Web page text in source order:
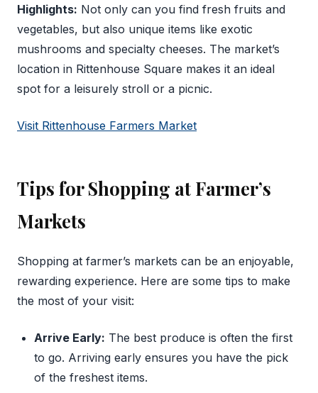
Highlights: Not only can you find fresh fruits and
vegetables, but also unique items like exotic
mushrooms and specialty cheeses. The market’s
location in Rittenhouse Square makes it an ideal
spot for a leisurely stroll or a picnic.
Visit Rittenhouse Farmers Market
Tips for Shopping at Farmer’s
Markets
Shopping at farmer’s markets can be an enjoyable,
rewarding experience. Here are some tips to make
the most of your visit:
Arrive Early: The best produce is often the first
to go. Arriving early ensures you have the pick
of the freshest items.